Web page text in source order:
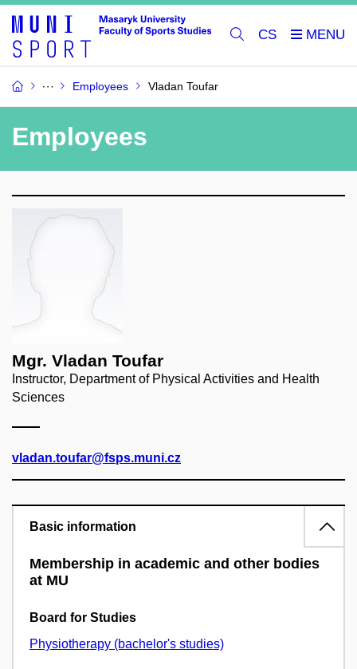
CS
Employees Vladan Toufar
Employees
Mgr. Vladan Toufar
Instructor, Department of Physical Activities and Health
Sciences
vladan.toufar@fsps.muni.cz
Basic information
Membership in academic and other bodies
at MU
Board for Studies
Physiotherapy (bachelor's studies)